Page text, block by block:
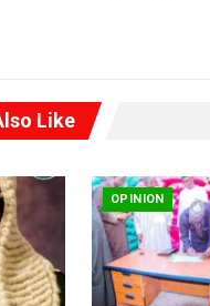
Like
OPINION